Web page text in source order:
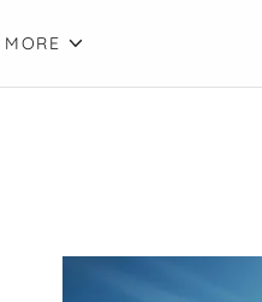
MORE